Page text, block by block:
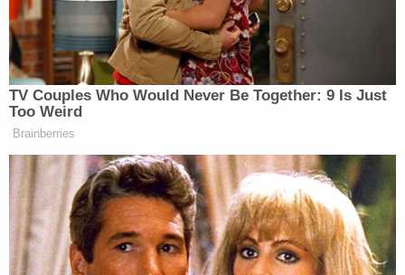
door and continued to carry him up to the room
where the hanging is alleged to have occurred," the
affidavit reportedly states. "He has since never
given the same reasoning or justification of why
the body was moved to a different location."
Within a week of the boy's death, police allege that
"multiple items were discarded from the residence,
surfaces were painted over and rooms altered."
Medical examiners noted that the child's injuries